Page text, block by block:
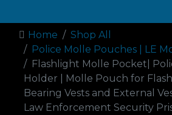
Home
Shop All
Police Molle Pouches | LE
Flashlight Molle Pocket|
Holder | Molle Pouch for
Bearing Vests and External
Law Enforcement Security